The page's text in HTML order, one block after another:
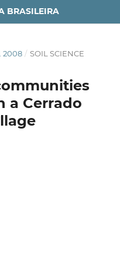
BRASILEIRA
2008 / SOIL SCIENCE
a Cerrado